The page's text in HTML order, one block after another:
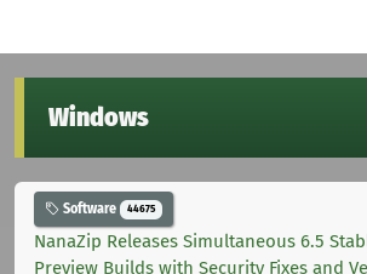
Windows
Software 44675
NanaZip Releases Simultaneous 6.5
Preview Builds with Security Fixes and